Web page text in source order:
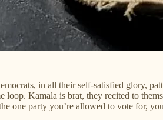
in all their self-satisfied glory,
Kamala is brat, they recited to
one party you’re allowed to vote for,